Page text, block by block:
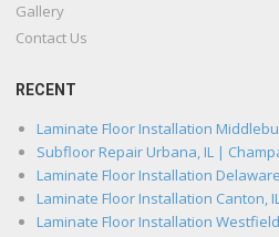
Gallery
Contact Us
RECENT
Laminate Floor Installation
Subfloor Repair Urbana, IL |
Laminate Floor Installation
Laminate Floor Installation Canton,
Laminate Floor Installation